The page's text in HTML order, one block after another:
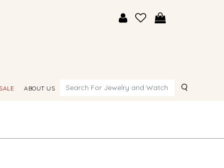
SALE ABOUT US Search